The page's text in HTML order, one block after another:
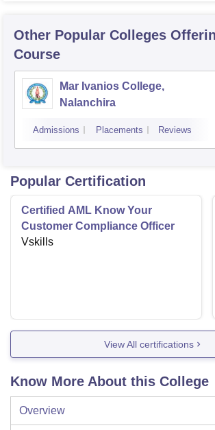
Other Popular Colleges
Course
Mar Ivanios College,
Nalanchira
Admissions Placements Reviews
Popular Certification
Certified AML Know Your
Customer Compliance Officer
Vskills
View All certifications
Know More About this College
Overview